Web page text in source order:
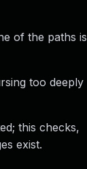
of the paths is
too deeply
this checks,
exist.